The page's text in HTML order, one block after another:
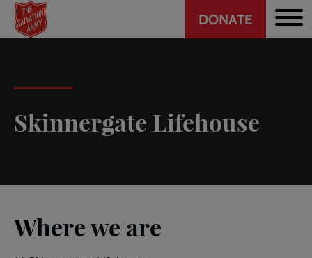
Skip
main
Header
CTA
DONATE
Skinnergate Lifehouse
Where we are